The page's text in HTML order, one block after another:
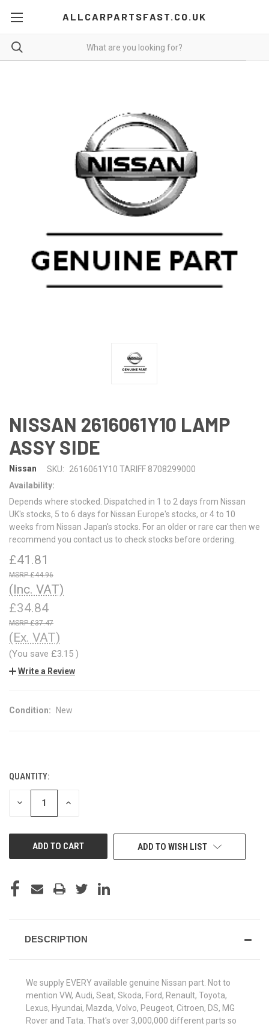
ALLCARPARTSFAST.CO.UK
NISSAN 2616061Y10 LAMP
ASSY SIDE
Nissan SKU:
2616061Y10 TARIFF 8708299000
Availability:
Depends where stocked. Dispatched in 1 to 2 days from Nissan
UK's stocks, 5 to 6 days for Nissan Europe's stocks, or 4 to 10
weeks from Nissan Japan's stocks. For an older or rare car then we
recommend you contact us to check stocks before ordering.
£41.81
£44.96
(Inc. VAT)
£34.84
£37.47
(Ex. VAT)
(You save £3.15 )
Write a Review
Condition: New
CURRENT
STOCK:
QUANTITY:
DECREASE INCREASE
ADD TO WISH LIST
DESCRIPTION
We supply EVERY available genuine Nissan part. Not to
mention VW, Audi, Seat, Skoda, Ford, Renault, Toyota,
Lexus, Hyundai, Mazda, Volvo, Peugeot, Citroen, DS, MG
Rover and Tata. That's over 3,000,000 different parts so